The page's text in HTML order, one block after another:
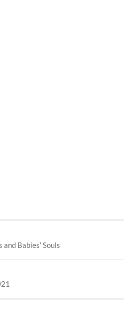
Babies’ Souls